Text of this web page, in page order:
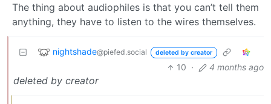
The thing about audiophiles is that you can’t tell them
anything, they have to listen to the wires themselves.
nightshade@piefed.social deleted by creator
10 · 4 months ago
deleted by creator